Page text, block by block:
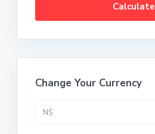
Calculate
Change Your Currency
N$